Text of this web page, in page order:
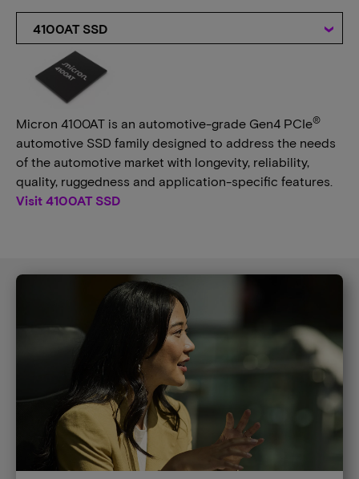
4100AT SSD
Micron 4100AT is an automotive-grade Gen4 PCIe®
automotive SSD family designed to address the needs
of the automotive market with longevity, reliability,
quality, ruggedness and application-specific features.
Visit 4100AT SSD